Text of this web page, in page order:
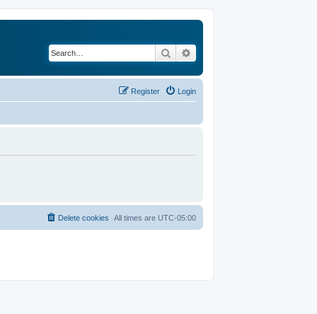
Search
Login
Register
All times are UTC-05:00
Delete cookies